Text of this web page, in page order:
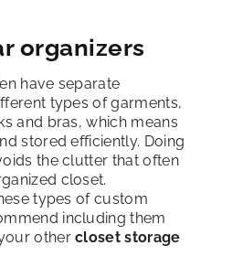
organizers
have separate
types of garments,
and bras, which means
stored efficiently. Doing
the clutter that often
closet.
types of custom
including them
othercloset storage